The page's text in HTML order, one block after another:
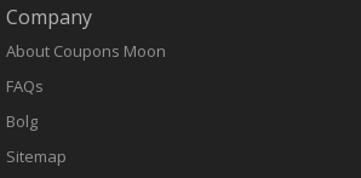
Company
About Coupons Moon
FAQs
Bolg
Sitemap